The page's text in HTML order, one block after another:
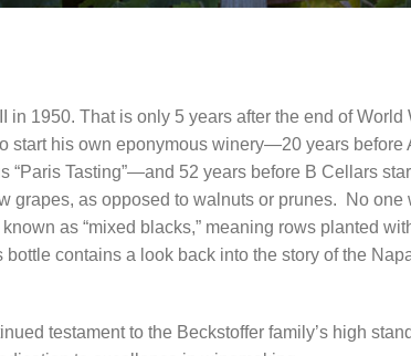
1950. That is only 5 years after the end of
start his own eponymous winery—20 years before
Tasting”—and 52 years before B Cellars
grapes, as opposed to walnuts or prunes. No one
as “mixed blacks,” meaning rows planted
contains a look back into the story of the
testament to the Beckstoffer family’s high